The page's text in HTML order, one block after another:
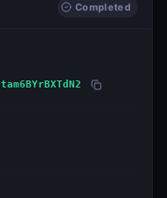
Completed